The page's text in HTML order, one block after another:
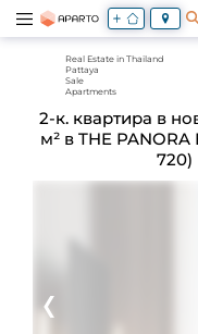
Real Estate in Thailand
Pattaya
Sale
Apartments
2-к. квартира в
м² в THE PANORA
720)